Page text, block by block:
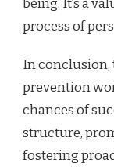
process of
In conclusion,
prevention
chances of
structure,
fostering